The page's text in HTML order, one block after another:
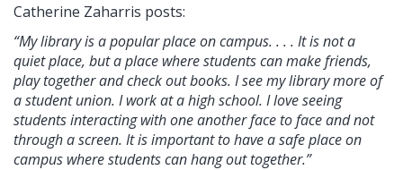
Catherine Zaharris posts:
“My library is a popular place on campus. . . . It is not a
quiet place, but a place where students can make friends,
play together and check out books. I see my library more of
a student union. I work at a high school. I love seeing
students interacting with one another face to face and not
through a screen. It is important to have a safe place on
campus where students can hang out together.”